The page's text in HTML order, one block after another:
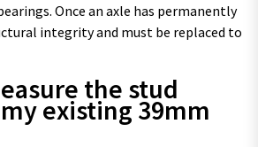
Once an axle has permanently
integrity and must be replaced to
the stud
existing 39mm